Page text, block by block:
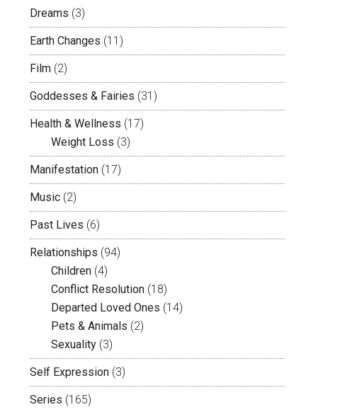
Dreams (3)
Earth Changes (11)
Film (2)
Goddesses & Fairies (31)
Health & Wellness (17)
Weight Loss (3)
Manifestation (17)
Music (2)
Past Lives (6)
Relationships (94)
Children (4)
Conflict Resolution (18)
Departed Loved Ones (14)
Pets & Animals (2)
Sexuality (3)
Self Expression (3)
Series (165)